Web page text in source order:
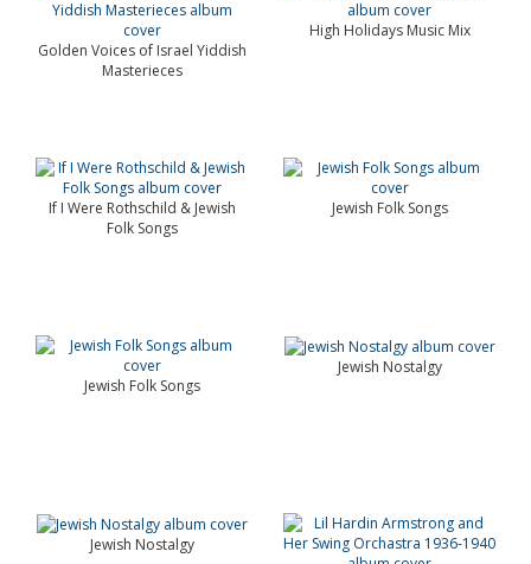
Golden Voices of Israel Yiddish
Masterieces
High Holidays Music Mix
If I Were Rothschild & Jewish
Folk Songs
Jewish Folk Songs
Jewish Folk Songs
Jewish Nostalgy
Jewish Nostalgy